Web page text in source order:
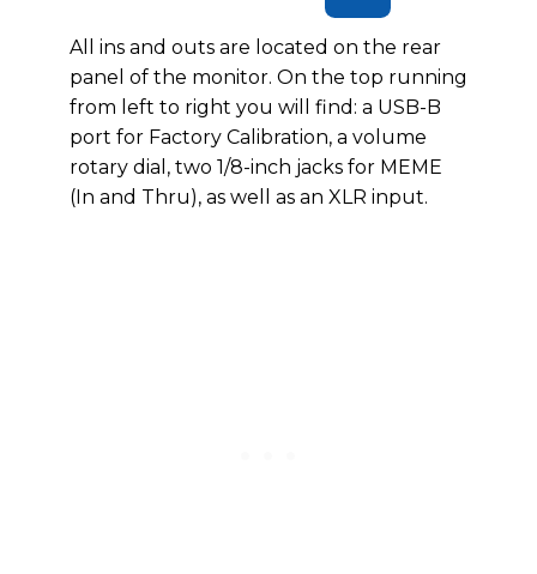
All ins and outs are located on the rear
panel of the monitor. On the top running
from left to right you will find: a USB-B
port for Factory Calibration, a volume
rotary dial, two 1/8-inch jacks for MEME
(In and Thru), as well as an XLR input.